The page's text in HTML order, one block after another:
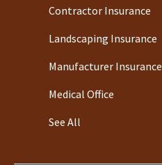
Contractor Insurance
Landscaping Insurance
Manufacturer Insurance
Medical Office
See All